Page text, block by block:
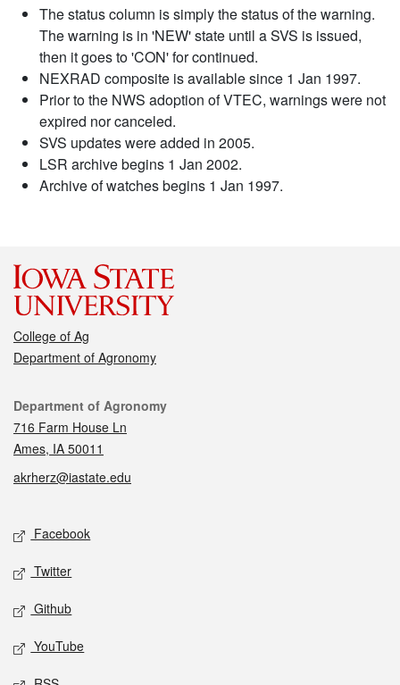
The status column is simply the status of the warning.
The warning is in 'NEW' state until a SVS is issued,
then it goes to 'CON' for continued.
NEXRAD composite is available since 1 Jan 1997.
Prior to the NWS adoption of VTEC, warnings were not
expired nor canceled.
SVS updates were added in 2005.
LSR archive begins 1 Jan 2002.
Archive of watches begins 1 Jan 1997.
College of Ag
Department of Agronomy
Contact
Department of Agronomy
716 Farm House Ln
Ames, IA 50011
akrherz@iastate.edu
Social media
Facebook
Twitter
Github
YouTube